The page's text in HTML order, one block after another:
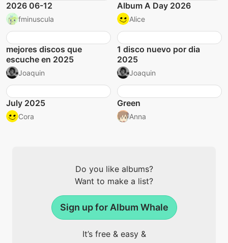
2026 06-12
fminuscula
Album A Day 2026
Alice
mejores discos que
escuche en 2025
Joaquin
1 disco nuevo por dia
2025
Joaquin
July 2025
Cora
Green
Anna
Do you like albums?
Want to make a list?
Sign up for Album Whale
It’s free & easy &